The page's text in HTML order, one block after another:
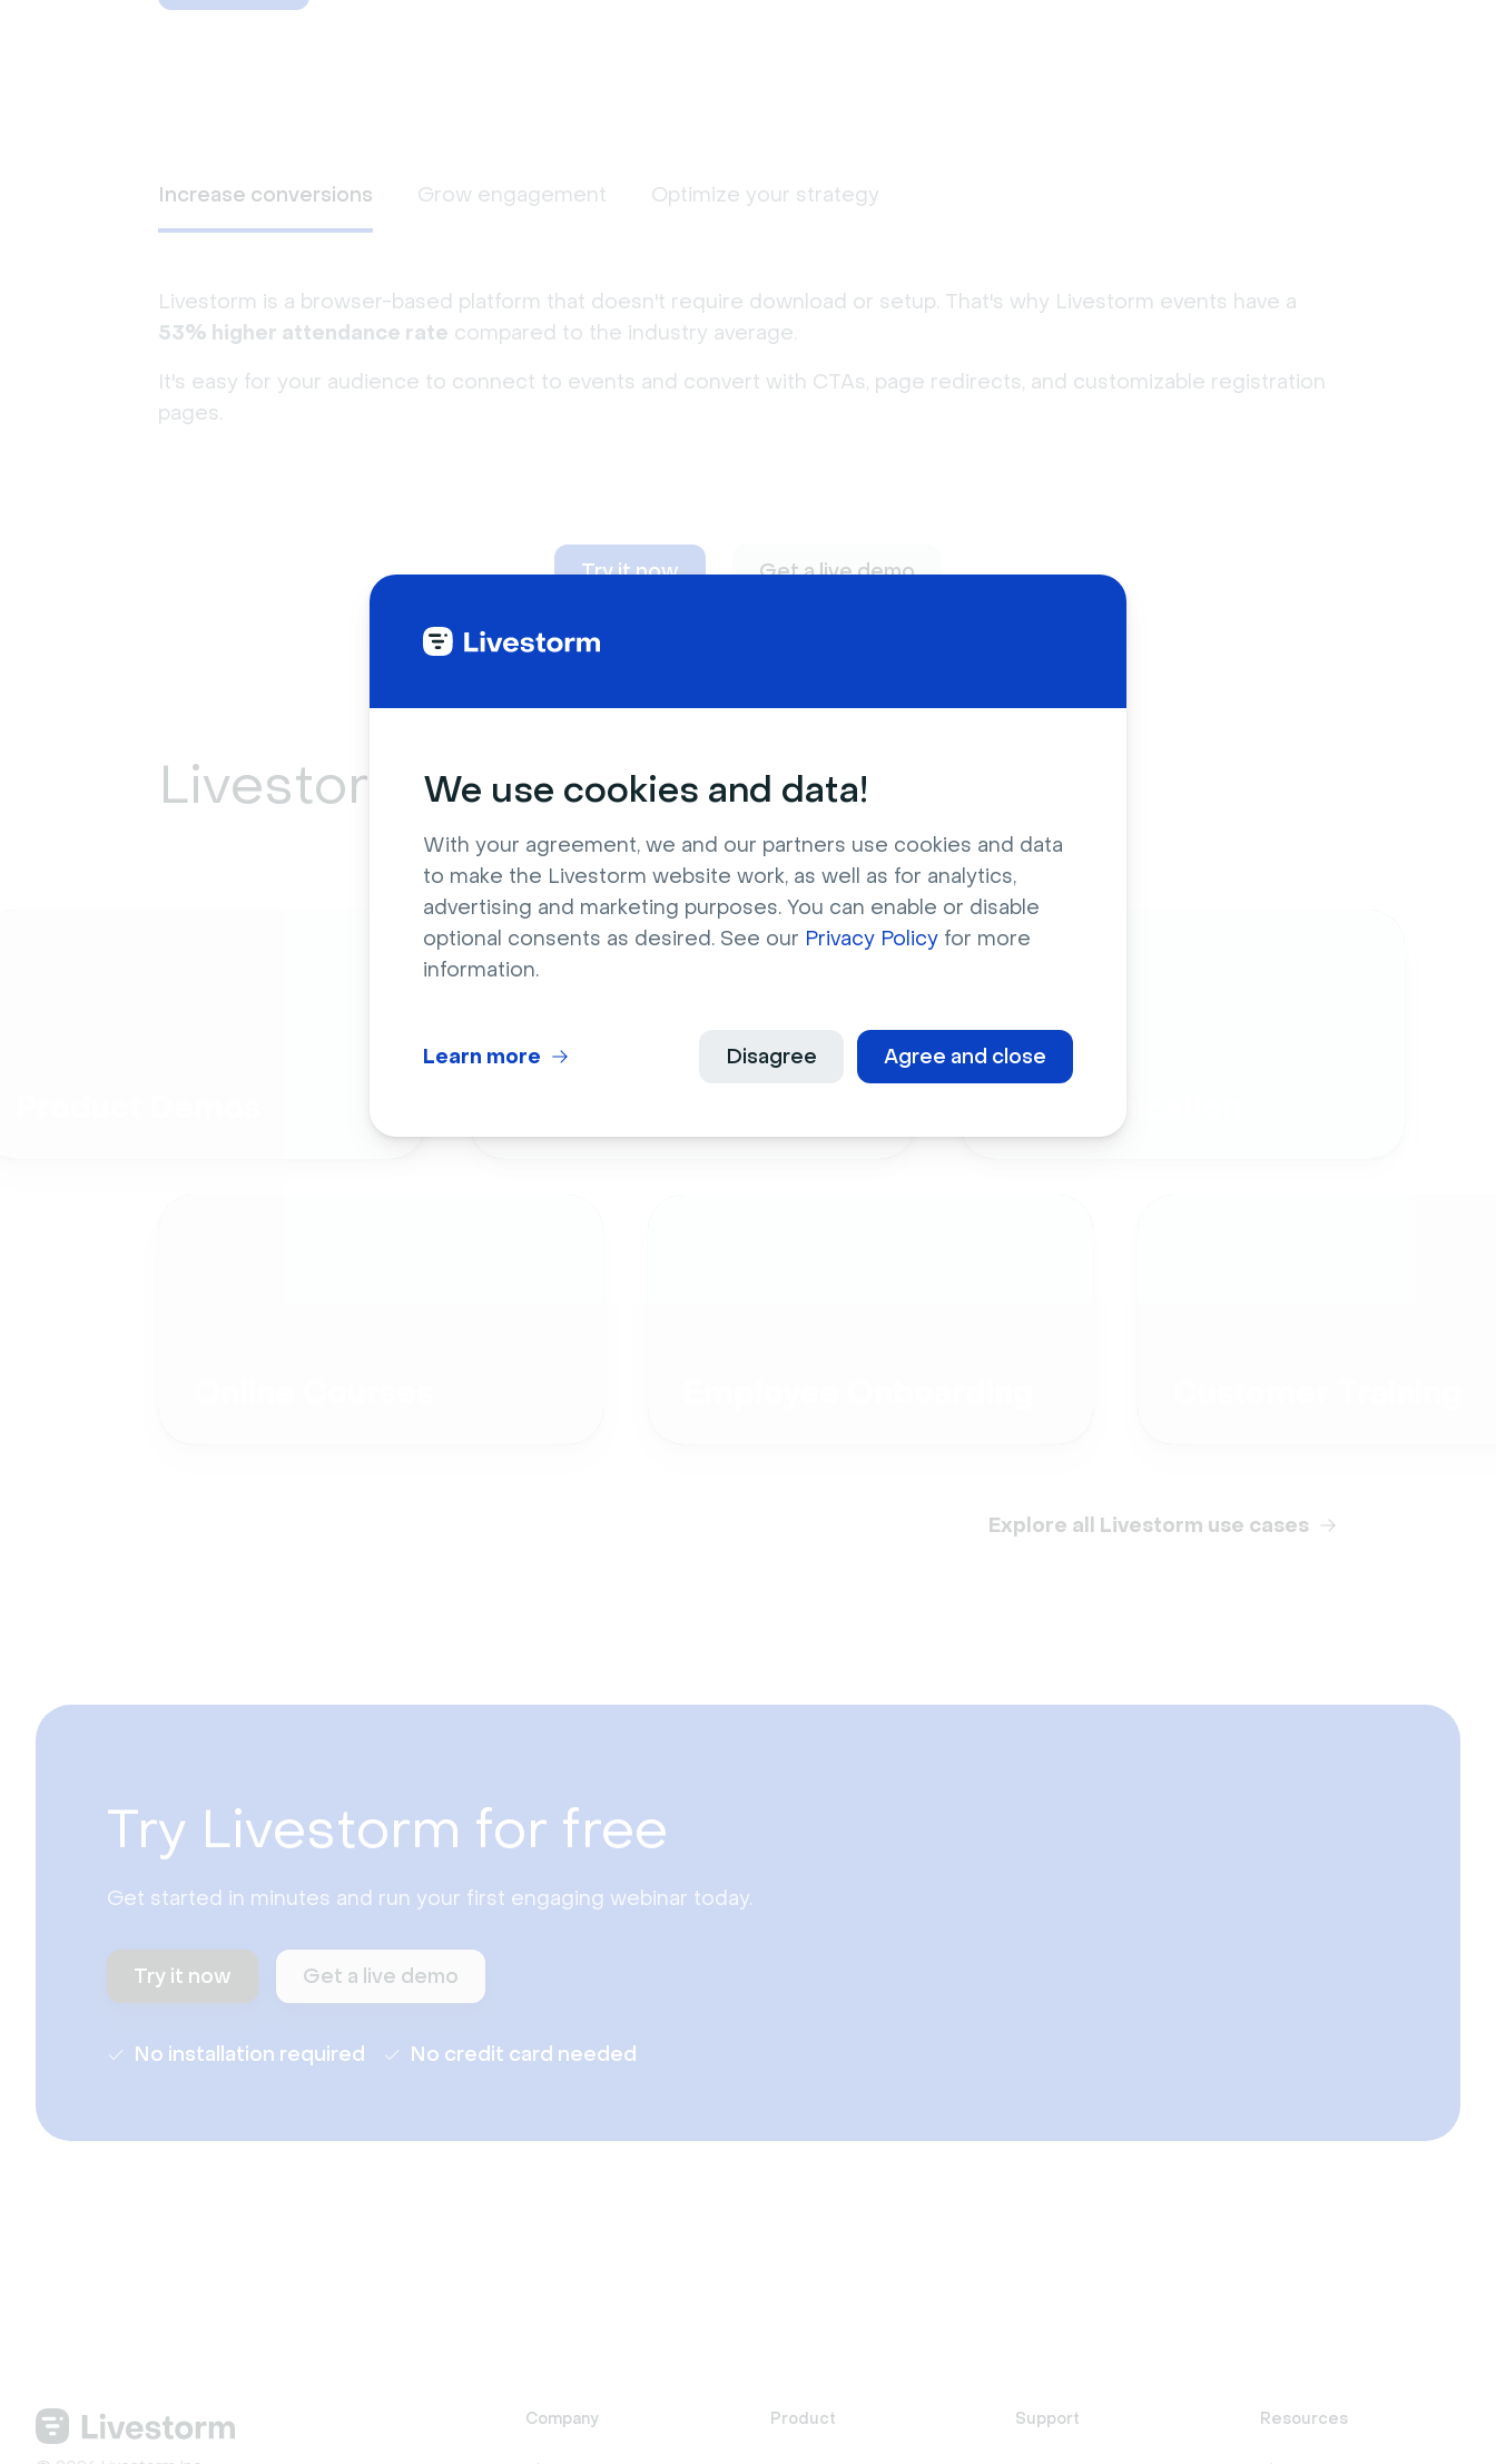
We use cookies and data!
With your agreement, we and our partners use cookies and data
to make the Livestorm website work, as well as for analytics,
advertising and marketing purposes. You can enable or disable
optional consents as desired. See our Privacy Policy for more
information.
Agree and close
Disagree
Learn more
Increase conversions Grow engagement Optimize your strategy
Livestorm is a browser-based platform that doesn't require download or setup. That's why Livestorm events have a
53% higher attendance rate compared to the industry average.
It's easy for your audience to connect to events and convert with CTAs, page redirects, and customizable registration
pages.
Try it now Get a live demo
Livestorm can adapt toany need
Company
Explore all Livestorm use cases
Try Livestorm for free
Get started in minutes and run your first engaging webinar today.
Try it now Get a live demo
No installation required No credit card needed
Company Product Support Resources